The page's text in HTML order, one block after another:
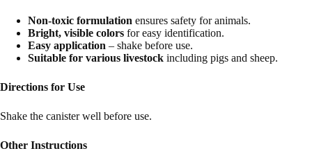
Non-toxic formulation ensures safety for animals.
Bright, visible colors for easy identification.
Easy application – shake before use.
Suitable for various livestock including pigs and sheep.
Directions for Use
Shake the canister well before use.
Other Instructions